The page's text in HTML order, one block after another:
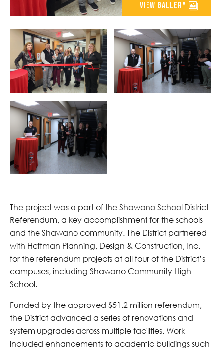
view gallery
The project was a part of the Shawano School District
Referendum, a key accomplishment for the schools
and the Shawano community. The District partnered
with Hoffman Planning, Design & Construction, Inc.
for the referendum projects at all four of the District’s
campuses, including Shawano Community High
School.
Funded by the approved $51.2 million referendum,
the District advanced a series of renovations and
system upgrades across multiple facilities. Work
included enhancements to academic buildings such